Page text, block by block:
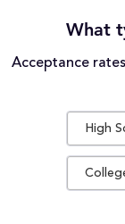
What
Acceptance
High